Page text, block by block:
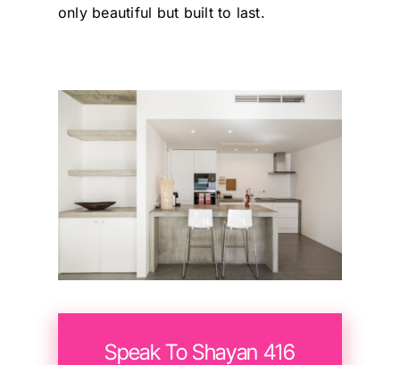
only beautiful but built to last.
Speak To Shayan 416